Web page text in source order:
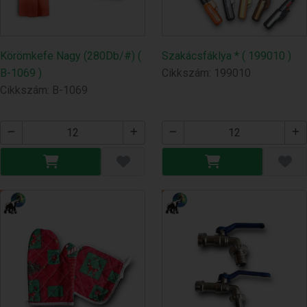
Körömkefe Nagy (280Db/#) (
B-1069 )
Cikkszám: B-1069
Szakácsfáklya * ( 199010 )
Cikkszám: 199010